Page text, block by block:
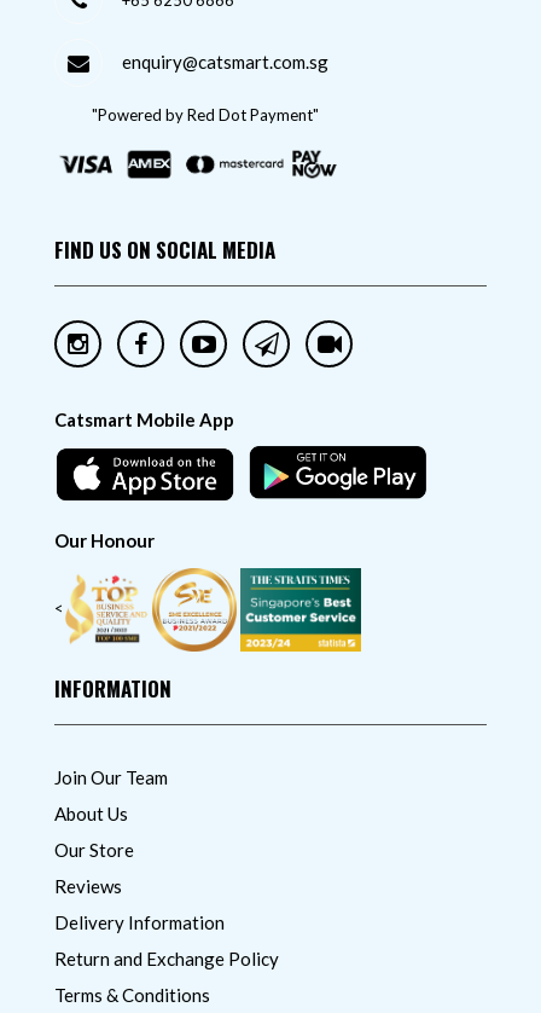
enquiry@catsmart.com.sg
"Powered by Red Dot Payment"
FIND US ON SOCIAL MEDIA
Catsmart Mobile App
Our Honour
<
INFORMATION
Join Our Team
About Us
Our Store
Reviews
Delivery Information
Return and Exchange Policy
Terms & Conditions